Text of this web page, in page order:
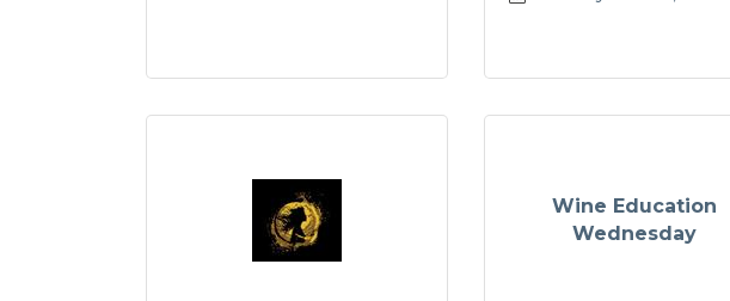
Wine Education
Wednesday